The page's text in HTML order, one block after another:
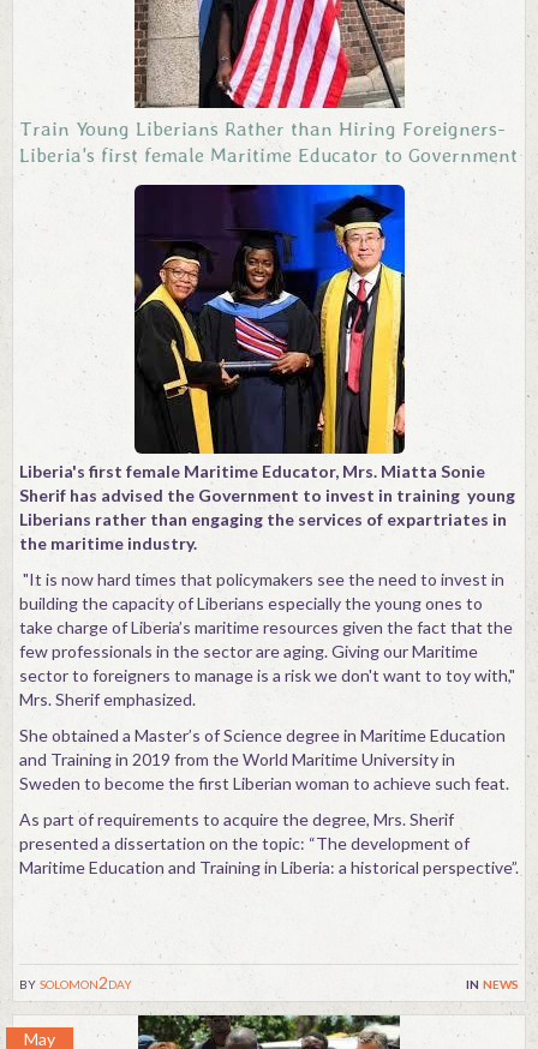
Train Young Liberians Rather than Hiring Foreigners-
Liberia's first female Maritime Educator to Government
bysolomon2day in news
Liberia's first female Maritime Educator, Mrs. Miatta Sonie
Sherif has advised the Government to invest in training young
Liberians rather than engaging the services of expartriates in
the maritime industry.
"It is now hard times that policymakers see the need to invest in
building the capacity of Liberians especially the young ones to
take charge of Liberia’s maritime resources given the fact that the
few professionals in the sector are aging. Giving our Maritime
sector to foreigners to manage is a risk we don't want to toy with,"
Mrs. Sherif emphasized.
She obtained a Master’s of Science degree in Maritime Education
and Training in 2019 from the World Maritime University in
Sweden to become the first Liberian woman to achieve such feat.
As part of requirements to acquire the degree, Mrs. Sherif
presented a dissertation on the topic: “The development of
Maritime Education and Training in Liberia: a historical perspective”.
May